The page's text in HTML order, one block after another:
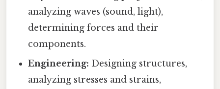
analyzing waves (sound, light),
determining forces and their
components.
Engineering: Designing structures,
analyzing stresses and strains,